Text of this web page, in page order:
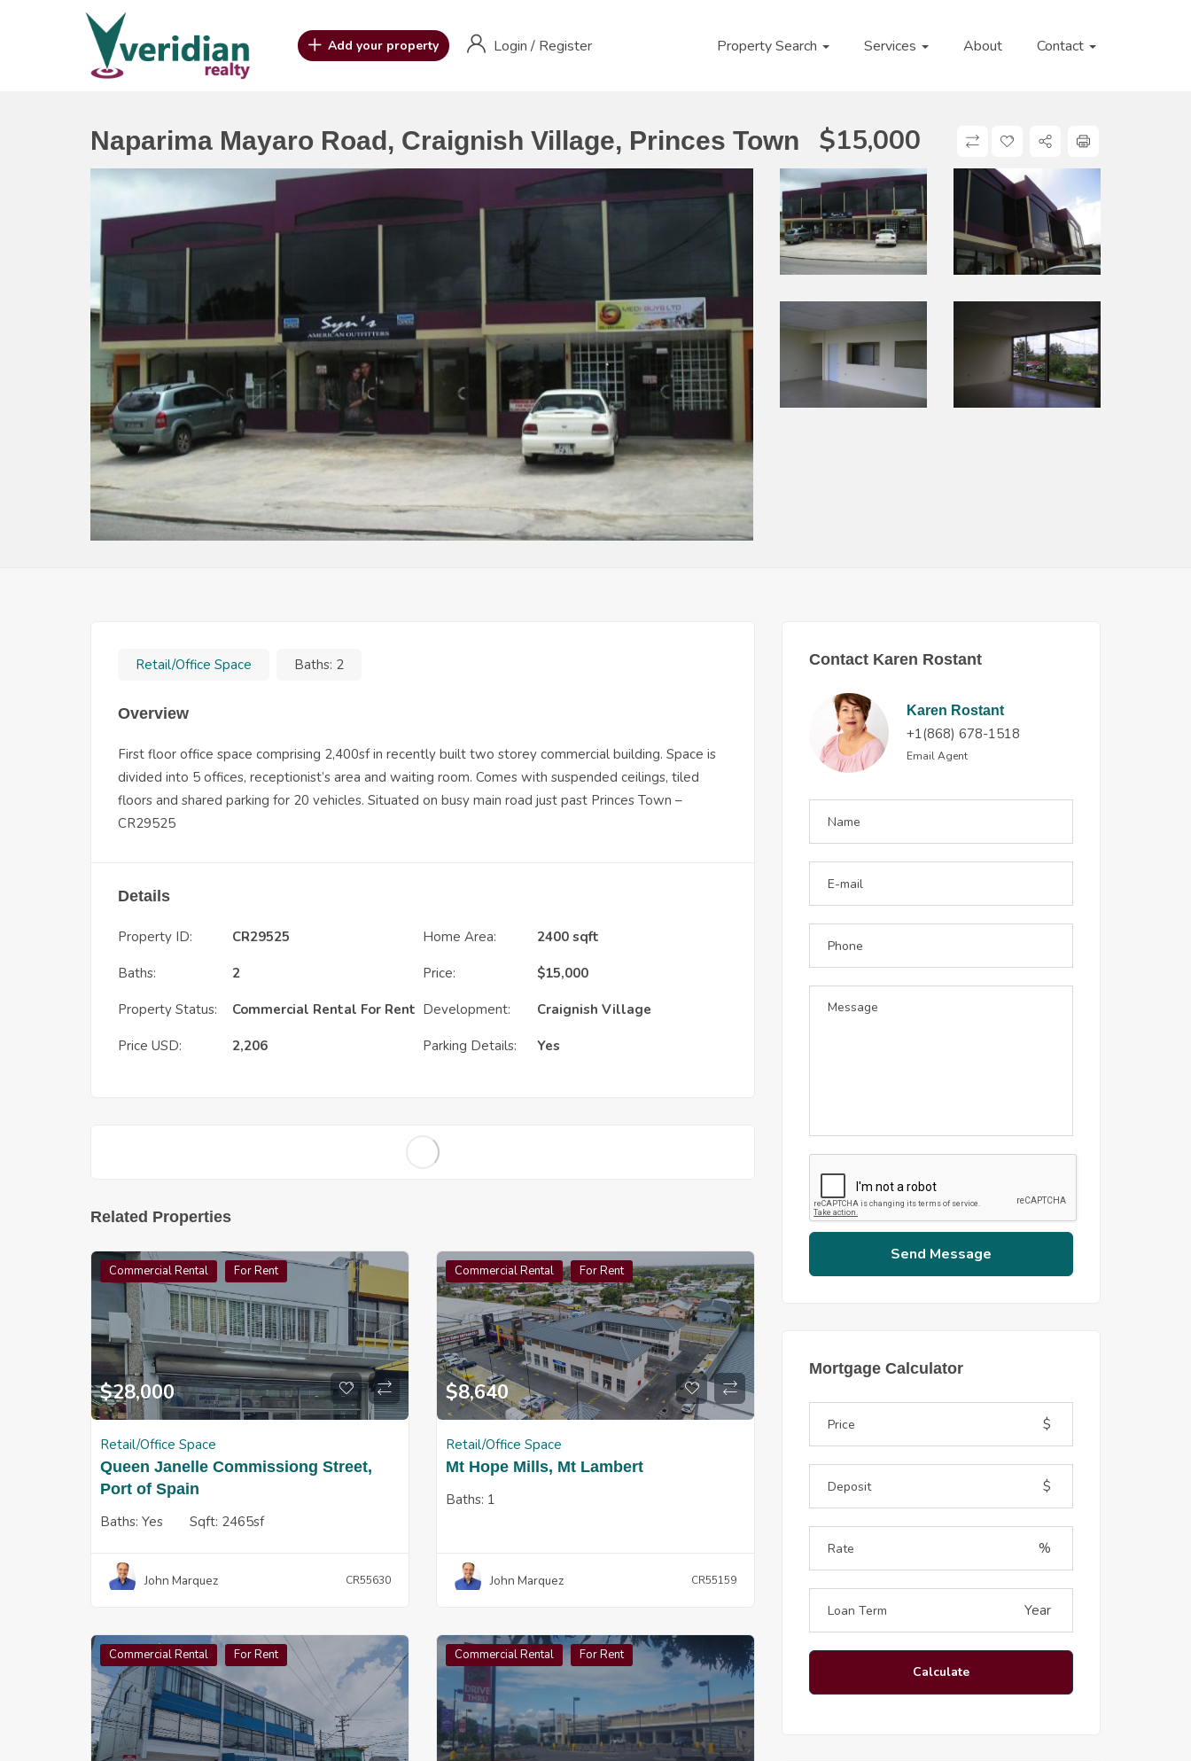
Add your property Login/ Register Property Search Services About Contact
Naparima Mayaro Road, Craignish Village, Princes Town $15,000
Retail/Office Space Baths: 2
Overview
First floor office space comprising 2,400sf in recently built two storey commercial building. Space is
divided into 5 offices, receptionist’s area and waiting room. Comes with suspended ceilings, tiled
floors and shared parking for 20 vehicles. Situated on busy main road just past Princes Town –
CR29525
Details
Property ID: CR29525 Home Area: 2400 sqft
Baths: 2 Price: $15,000
Property Status: Commercial Rental For Rent Development: Craignish Village
Price USD: 2,206 Parking Details: Yes
Related Properties
Commercial Rental For Rent
$28,000
Retail/Office Space
Queen Janelle Commissiong Street,
Port of Spain
Baths: Yes Sqft: 2465sf
John Marquez CR55630
Commercial Rental For Rent
$8,640
Retail/Office Space
Mt Hope Mills, Mt Lambert
Baths: 1
John Marquez CR55159
Commercial Rental For Rent Commercial Rental For Rent
Contact Karen Rostant
Karen Rostant
+1(868) 678-1518
Email Agent
Send Message
Mortgage Calculator
$
$
%
Year
Calculate